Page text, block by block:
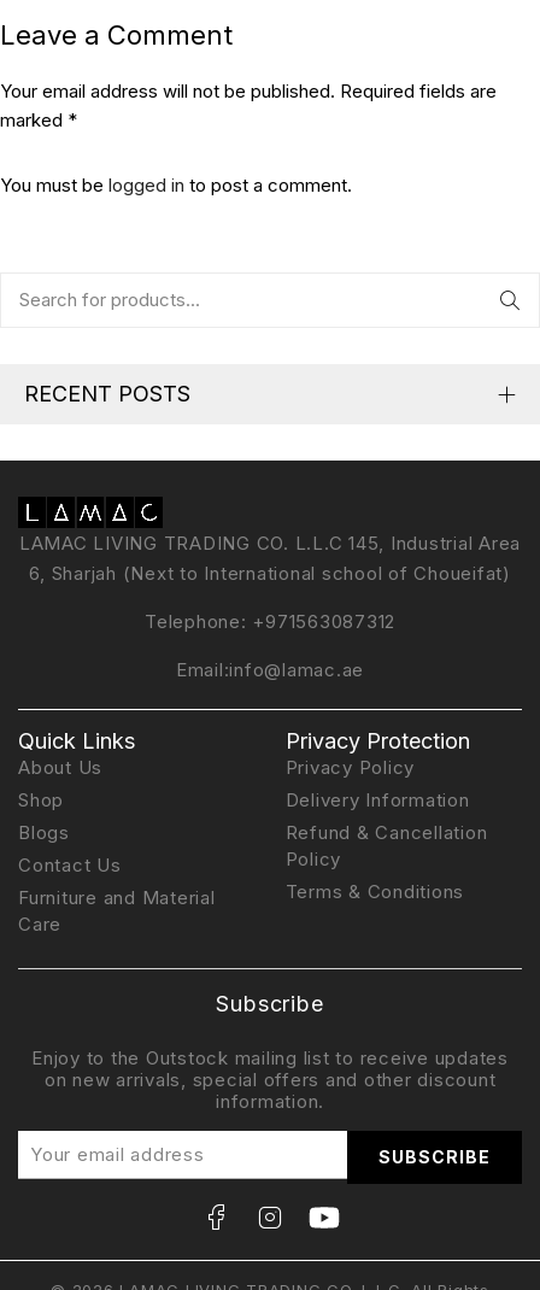
Leave a Comment
Your email address will not be published. Required fields are
marked *
You must be logged in to post a comment.
RECENT POSTS
LAMAC LIVING TRADING CO. L.L.C 145, Industrial Area
6, Sharjah (Next to International school of Choueifat)
Telephone: +971563087312
Email:info@lamac.ae
Quick Links
About Us
Shop
Blogs
Contact Us
Furniture and Material
Care
Privacy Protection
Privacy Policy
Delivery Information
Refund & Cancellation
Policy
Terms & Conditions
Subscribe
Enjoy to the Outstock mailing list to receive updates
on new arrivals, special offers and other discount
information.